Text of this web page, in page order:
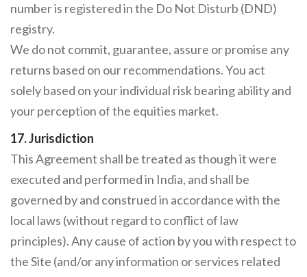
number is registered in the Do Not Disturb (DND)
registry.
We do not commit, guarantee, assure or promise any
returns based on our recommendations. You act
solely based on your individual risk bearing ability and
your perception of the equities market.
17. Jurisdiction
This Agreement shall be treated as though it were
executed and performed in India, and shall be
governed by and construed in accordance with the
local laws (without regard to conflict of law
principles). Any cause of action by you with respect to
the Site (and/or any information or services related